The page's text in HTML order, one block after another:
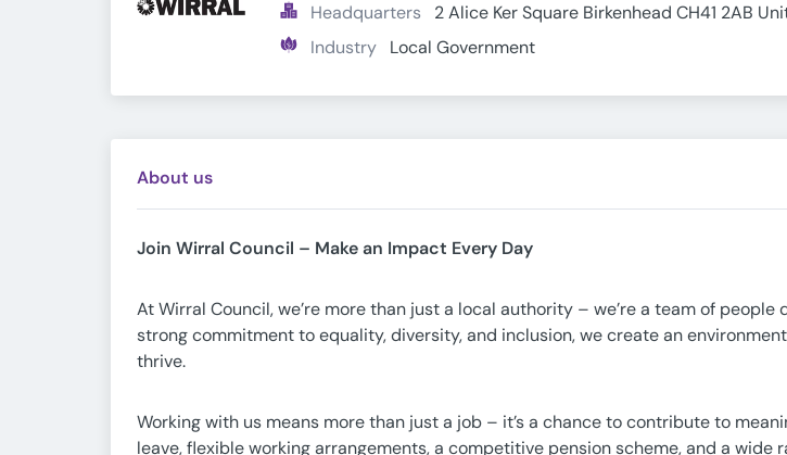
Headquarters
2 Alice Ker Square Birkenhead CH41 2AB
Industry
Local Government
About us
Join Wirral Council – Make an Impact Every Day
At Wirral Council, we’re more than just a local authority – we’re a team of
strong commitment to equality, diversity, and inclusion, we create an
thrive.
Working with us means more than just a job – it’s a chance to contribute to
leave, flexible working arrangements, a competitive pension scheme, and a